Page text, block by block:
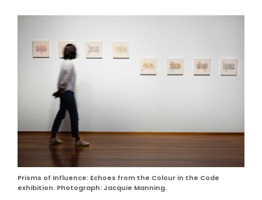
Prisms of Influence: Echoes from the Colour in the Code
exhibition. Photograph: Jacquie Manning.